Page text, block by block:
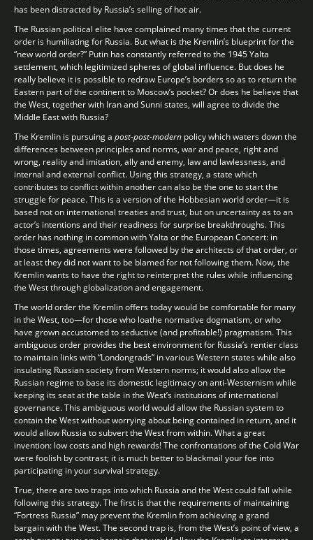
has been distracted by Russia’s selling of hot air.
The Russian political elite have complained many times that the current
order is humiliating for Russia. But what is the Kremlin’s blueprint for the
“new world order?” Putin has constantly referred to the 1945 Yalta
settlement, which legitimized spheres of global influence. But does he
really believe it is possible to redraw Europe’s borders so as to return the
Eastern part of the continent to Moscow’s pocket? Or does he believe that
the West, together with Iran and Sunni states, will agree to divide the
Middle East with Russia?
The Kremlin is pursuing a post-post-modern policy which waters down the
differences between principles and norms, war and peace, right and
wrong, reality and imitation, ally and enemy, law and lawlessness, and
internal and external conflict. Using this strategy, a state which
contributes to conflict within another can also be the one to start the
struggle for peace. This is a version of the Hobbesian world order—it is
based not on international treaties and trust, but on uncertainty as to an
actor’s intentions and their readiness for surprise breakthroughs. This
order has nothing in common with Yalta or the European Concert: in
those times, agreements were followed by the architects of that order, or
at least they did not want to be blamed for not following them. Now, the
Kremlin wants to have the right to reinterpret the rules while influencing
the West through globalization and engagement.
The world order the Kremlin offers today would be comfortable for many
in the West, too—for those who loathe normative dogmatism, or who
have grown accustomed to seductive (and profitable!) pragmatism. This
ambiguous order provides the best environment for Russia’s rentier class
to maintain links with “Londongrads” in various Western states while also
insulating Russian society from Western norms; it would also allow the
Russian regime to base its domestic legitimacy on anti-Westernism while
keeping its seat at the table in the West’s institutions of international
governance. This ambiguous world would allow the Russian system to
contain the West without worrying about being contained in return, and it
would allow Russia to subvert the West from within. What a great
invention: low costs and high rewards! The confrontations of the Cold War
were foolish by contrast; it is much better to blackmail your foe into
participating in your survival strategy.
True, there are two traps into which Russia and the West could fall while
following this strategy. The first is that the requirements of maintaining
“Fortress Russia” may prevent the Kremlin from achieving a grand
bargain with the West. The second trap is, from the West’s point of view, a